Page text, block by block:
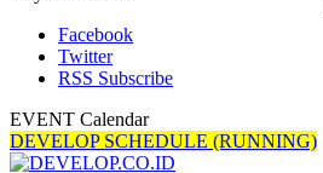
Facebook
Twitter
RSS Subscribe
EVENT Calendar
DEVELOP SCHEDULE (RUNNING)